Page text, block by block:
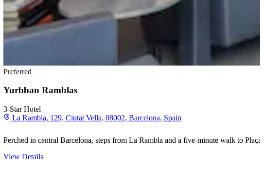
Preferred
Yurbban Ramblas
3-Star Hotel
La Rambla, 129, Ciutat Vella, 08002, Barcelona, Spain
Perched in central Barcelona, steps from La Rambla and a five-minute walk to
View Details